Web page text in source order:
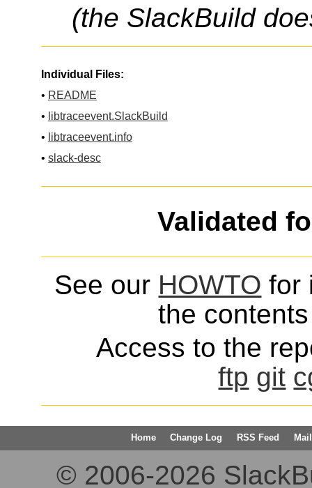
(the SlackBuild
Individual Files:
• README
• libtraceevent.SlackBuild
• libtraceevent.info
• slack-desc
Validated
See our HOWTO for
the
Access to the
ftp git
Home Change Log RSS Feed
© 2006-2026